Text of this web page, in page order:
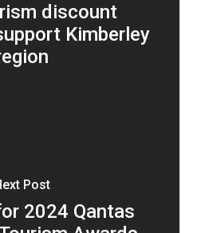
discount
Kimberley
Post
2024 Qantas